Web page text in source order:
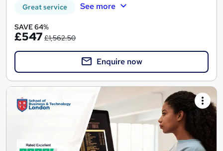
Great service See more
SAVE 64%
£547 £1,562.50
Enquire now